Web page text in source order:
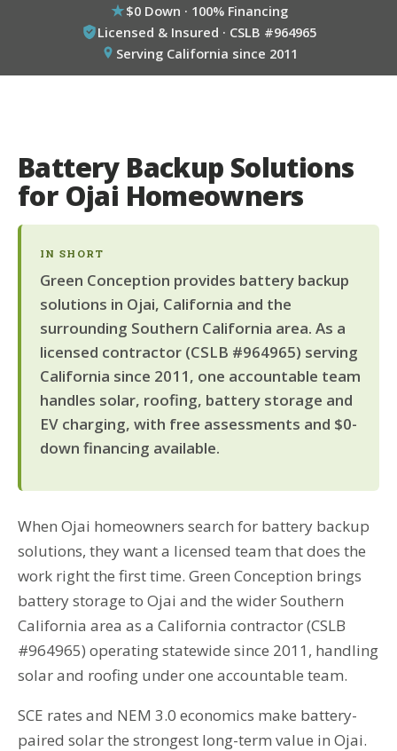
$0 Down · 100% Financing
Licensed & Insured · CSLB #964965
Serving California since 2011
Battery Backup Solutions
for Ojai Homeowners
IN SHORT
Green Conception provides battery backup
solutions in Ojai, California and the
surrounding Southern California area. As a
licensed contractor (CSLB #964965) serving
California since 2011, one accountable team
handles solar, roofing, battery storage and
EV charging, with free assessments and $0-
down financing available.
When Ojai homeowners search for battery backup
solutions, they want a licensed team that does the
work right the first time. Green Conception brings
battery storage to Ojai and the wider Southern
California area as a California contractor (CSLB
#964965) operating statewide since 2011, handling
solar and roofing under one accountable team.
SCE rates and NEM 3.0 economics make battery-
paired solar the strongest long-term value in Ojai.